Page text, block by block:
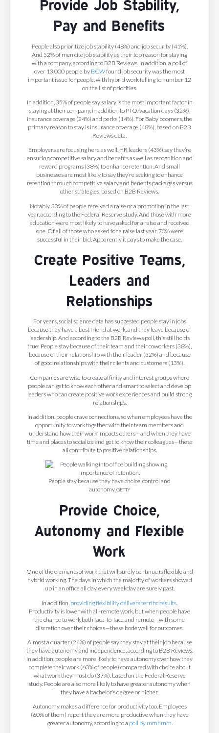
Provide Job Stability,
Pay and Benefits
People also prioritize job stability (48%) and job security (41%).
And 52% of men cite job stability as their top reason for staying
with a company, according to B2B Reviews. In addition, a poll of
over 13,000 people by BCWfound job security was the most
important issue for people, with hybrid work falling to number 12
on the list of priorities.
In addition, 35% of people say salary is the most important factor in
staying at their company, in addition to PTO/vacation days (32%),
insurance coverage (24%) and perks (14%). For Baby boomers, the
primary reason to stay is insurance coverage (48%), based on B2B
Reviews data.
Employers are focusing here as well. HR leaders (43%) say they’re
ensuring competitive salary and benefits as well as recognition and
reward programs (38%) to enhance retention. And small
businesses are most likely to say they’re seeking to enhance
retention through competitive salary and benefits packages versus
other strategies, based on B2B Reviews.
Notably, 33% of people received a raise or a promotion in the last
year, according to the Federal Reserve study. And those with more
education were most likely to have asked for a raise and received
one. Of all of those who asked for a raise last year, 70% were
successful in their bid. Apparently it pays to make the case.
Create Positive Teams,
Leaders and
Relationships
For years, social science data has suggested people stay in jobs
because they have a best friend at work, and they leave because of
leadership. And according to the B2B Reviews poll, this still holds
true: People stay because of their team and their coworkers (38%),
because of their relationship with their leader (32%) and because
of good relationships with their clients and customers (13%).
Companies are wise to create affinity and interest groups where
people can get to know each other and smart to select and develop
leaders who can create positive work experiences and build strong
relationships.
In addition, people crave connections, so when employees have the
opportunity to work together with their team members and
understand how their work impacts others—and when they have
time and places to socialize and get to know their colleagues—these
all contribute to positive relationships.
People stay because they have choice, control and
autonomy.GETTY
Provide Choice,
Autonomy and Flexible
Work
One of the elements of work that will surely continue is flexible and
hybrid working. The days in which the majority of workers showed
up in an office all day, every weekday are surely past.
In addition, providing flexibility delivers terrific results
Productivity is lower with all-remote work, but when people have
the chance to work both face-to-face and remote—with some
discretion over their choices—these bode well for outcomes.
Almost a quarter (24%) of people say they stay at their job because
they have autonomy and independence, according to B2B Reviews.
In addition, people are more likely to have autonomy over how they
complete their work (60% of people) compared with choice about
what work they must do (37%), based on the Federal Reserve
study. People are also more likely to have greater autonomy when
they have a bachelor’s degree or higher.
Autonomy makes a difference for productivity too. Employees
(60% of them) report they are more productive when they have
greater autonomy, according to a poll by mmhmm.